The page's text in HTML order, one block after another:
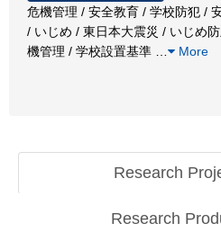
危機管理 / 安全教育 / 学校防犯 /
/ いじめ / 東日本大震災 / いじめ
機管理 / 学校設置基準
More
Research
Research